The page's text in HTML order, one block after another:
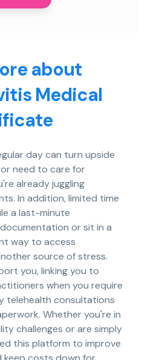
about
Medical
day can turn upside
need to care for
already juggling
In addition, limited time
a last-minute
or sit in a
way to access
source of stress.
you, linking you to
when you require
telehealth consultations
Whether you're in
challenges or are simply
this platform to improve